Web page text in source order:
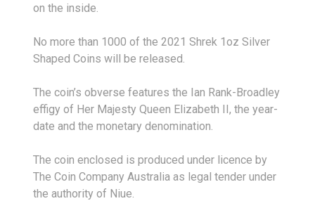
on the inside.
No more than 1000 of the 2021 Shrek 1oz Silver
Shaped Coins will be released.
The coin’s obverse features the Ian Rank-Broadley
effigy of Her Majesty Queen Elizabeth II, the year-
date and the monetary denomination.
The coin enclosed is produced under licence by
The Coin Company Australia as legal tender under
the authority of Niue.